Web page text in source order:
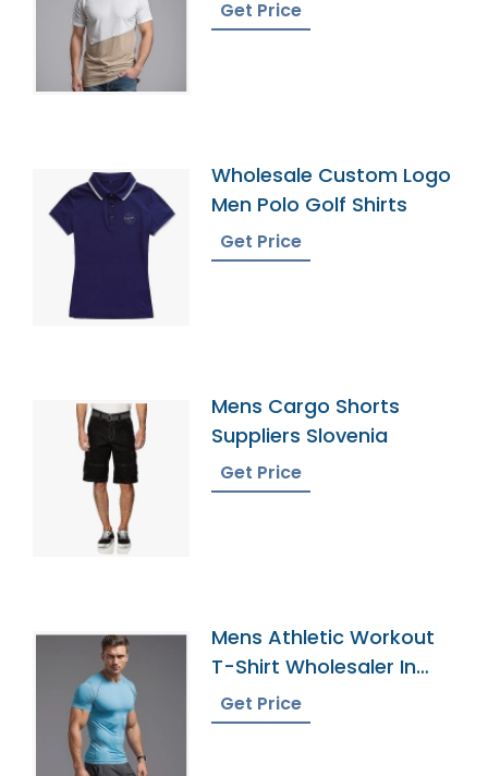
Get Price
Wholesale Custom Logo
Men Polo Golf Shirts
Get Price
Mens Cargo Shorts
Suppliers Slovenia
Get Price
Mens Athletic Workout
T-Shirt Wholesaler In
Bangladesh
Get Price